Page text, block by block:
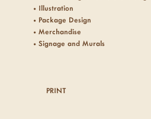
• Illustration
• Package Design
• Merchandise
• Signage and Murals
PRINT